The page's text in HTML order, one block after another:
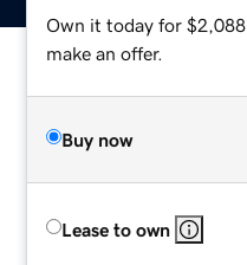
Own it today for
make an offer.
Buy now
Lease to own